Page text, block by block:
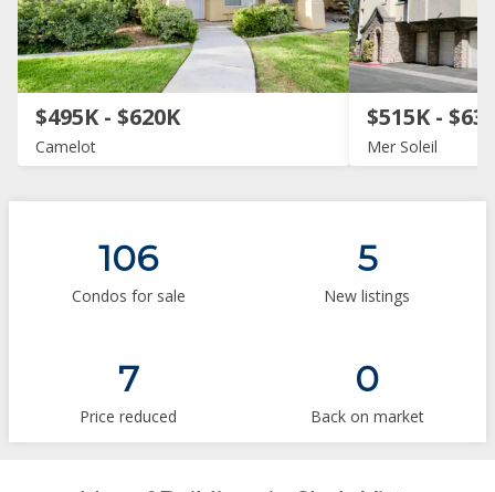
$495K - $620K
Camelot
$515K -
Mer Soleil
106
Condos for sale
5
New listings
7
Price reduced
0
Back on market